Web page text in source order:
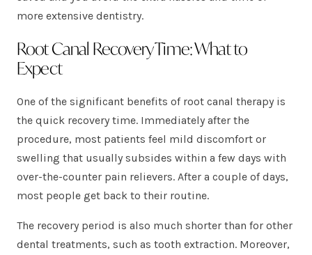
more extensive dentistry.
Root Canal Recovery Time: What to
Expect
One of the significant benefits of root canal therapy is
the quick recovery time. Immediately after the
procedure, most patients feel mild discomfort or
swelling that usually subsides within a few days with
over-the-counter pain relievers. After a couple of days,
most people get back to their routine.
The recovery period is also much shorter than for other
dental treatments, such as tooth extraction. Moreover,